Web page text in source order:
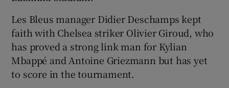
Show Gaeilge sub sections
Les Bleus manager Didier Deschamps kept
faith with Chelsea striker Olivier Giroud, who
has proved a strong link man for Kylian
Mbappé and Antoine Griezmann but has yet
to score in the tournament.